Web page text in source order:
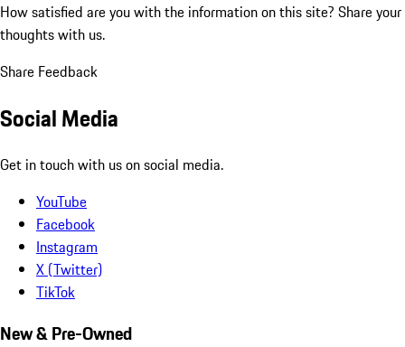
How satisfied are you with the information on this site? Share your
thoughts with us.
Share Feedback
Social Media
Get in touch with us on social media.
YouTube
Facebook
Instagram
X (Twitter)
TikTok
New & Pre-Owned